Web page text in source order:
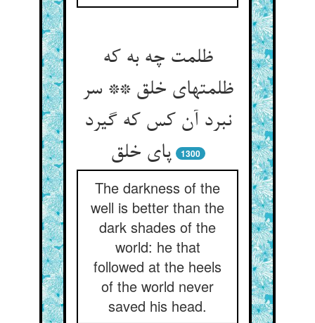
ظلمت چه به که
ظلمتهای خلق ** سر
نبرد آن کس که گیرد
پای خلق‌‌
1300
The darkness of the
well is better than the
dark shades of the
world: he that
followed at the heels
of the world never
saved his head.